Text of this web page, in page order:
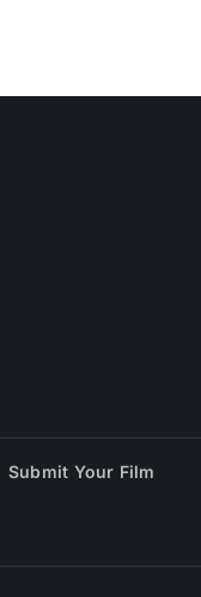
Submit Your Film